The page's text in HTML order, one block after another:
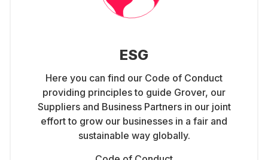
ESG
Here you can find our Code of Conduct
providing principles to guide Grover, our
Suppliers and Business Partners in our joint
effort to grow our businesses in a fair and
sustainable way globally.